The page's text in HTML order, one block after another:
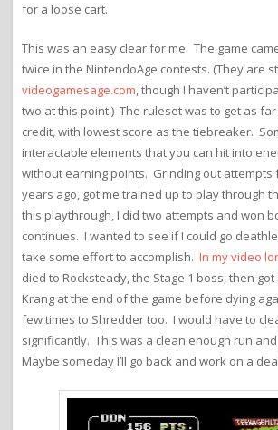
for a loose cart.
This was an easy clear for me. The game
twice in the NintendoAge contests. (They are
videogamesage.com, though I haven’t
two at this point.) The ruleset was to get as
credit, with lowest score as the tiebreaker.
interactable elements that you can hit into
without earning points. Grinding out attempts
years ago, got me trained up to play through
this playthrough, I did two attempts and won
continues. I wanted to see if I could go
take some effort to accomplish. In my video
died to Rocksteady, the Stage 1 boss, then
Krang at the end of the game before dying
few times to Shredder too. I would have to
significantly. This was a clean enough run and
Maybe someday I’ll go back and work on a